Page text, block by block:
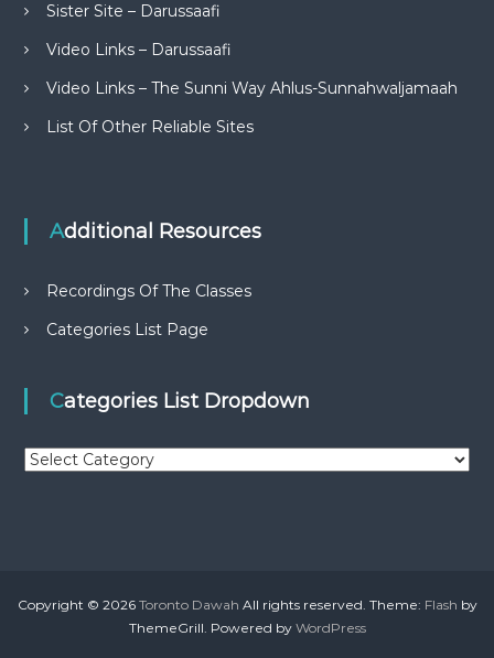
Sister Site – Darussaafi
Video Links – Darussaafi
Video Links – The Sunni Way Ahlus-Sunnahwaljamaah
List Of Other Reliable Sites
Additional Resources
Recordings Of The Classes
Categories List Page
Categories List Dropdown
C
r
Copyright © 2026 Toronto Dawah All rights reserved. Theme: Flash by
ThemeGrill. Powered by WordPress